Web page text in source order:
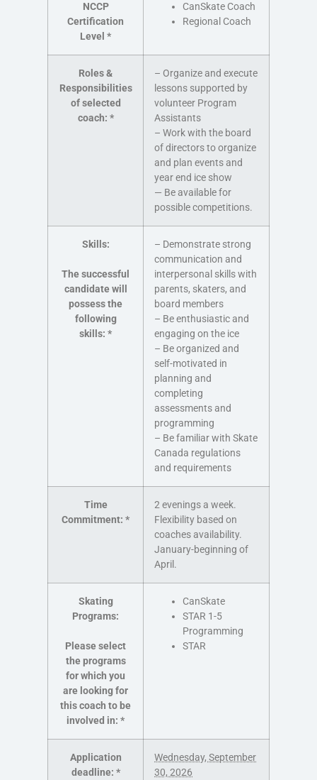
NCCP
Certification
Level *
CanSkate Coach
Regional Coach
Roles &
Responsibilities
of selected
coach: *
– Organize and execute
lessons supported by
volunteer Program
Assistants
– Work with the board
of directors to organize
and plan events and
year end ice show
— Be available for
possible competitions.
Skills:
The successful
candidate will
possess the
following
skills: *
– Demonstrate strong
communication and
interpersonal skills with
parents, skaters, and
board members
– Be enthusiastic and
engaging on the ice
– Be organized and
self-motivated in
planning and
completing
assessments and
programming
– Be familiar with Skate
Canada regulations
and requirements
Time
Commitment: *
2 evenings a week.
Flexibility based on
coaches availability.
January-beginning of
April.
Skating
Programs:
Please select
the programs
for which you
are looking for
this coach to be
involved in: *
CanSkate
STAR 1-5
Programming
STAR
Application
deadline: *
Wednesday, September
30, 2026